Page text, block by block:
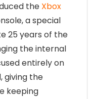
the Xbox
a special
25 years of the
the internal
entirely on
giving the
keeping